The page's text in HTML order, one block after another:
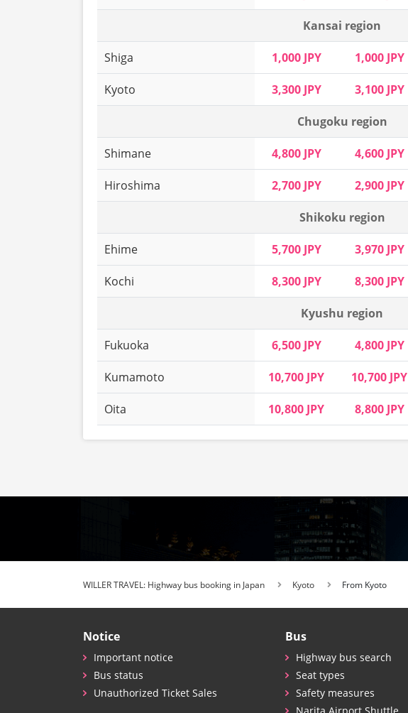
Kansai region
Shiga 1,000 JPY 1,000 JPY
Kyoto 3,300 JPY 3,100 JPY
Chugoku region
Shimane 4,800 JPY 4,600 JPY
Hiroshima 2,700 JPY 2,900 JPY
Shikoku region
Ehime 5,700 JPY 3,970 JPY
Kochi 8,300 JPY 8,300 JPY
Kyushu region
Fukuoka 6,500 JPY 4,800 JPY
Kumamoto 10,700 JPY 10,700 JPY
Oita 10,800 JPY 8,800 JPY
WILLER TRAVEL: Highway bus booking in Japan Kyoto From Kyoto
Notice
Important notice
Bus status
Unauthorized Ticket Sales
Bus
Highway bus search
Seat types
Safety measures